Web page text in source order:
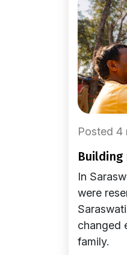
Posted 4
In
were
changed
family.